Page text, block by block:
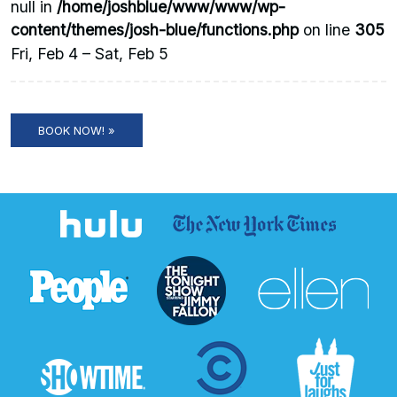
null in /home/joshblue/www/www/wp-
content/themes/josh-blue/functions.phpon line 305
Fri, Feb 4 – Sat, Feb 5
BOOK NOW! »